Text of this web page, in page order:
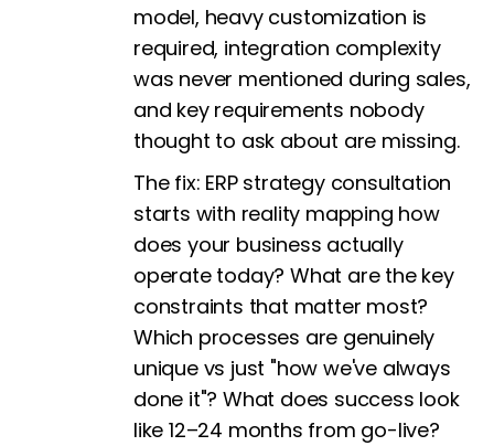
model, heavy customization is
required, integration complexity
was never mentioned during sales,
and key requirements nobody
thought to ask about are missing.
The fix: ERP strategy consultation
starts with reality mapping how
does your business actually
operate today? What are the key
constraints that matter most?
Which processes are genuinely
unique vs just "how we've always
done it"? What does success look
like 12–24 months from go-live?